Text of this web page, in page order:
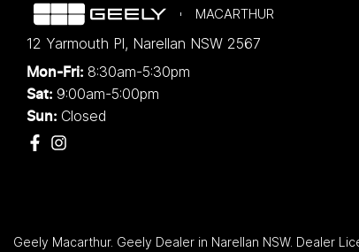
MACARTHUR
12 Yarmouth Pl, Narellan NSW 2567
Mon-Fri: 8:30am-5:30pm
Sat: 9:00am-5:00pm
Sun: Closed
Geely Macarthur. Geely Dealer in Narellan NSW. Dealer